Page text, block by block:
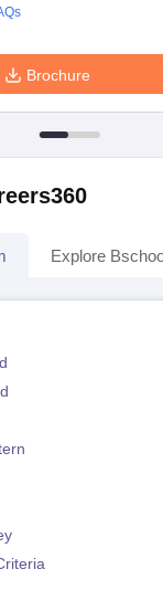
Brochure
Explore